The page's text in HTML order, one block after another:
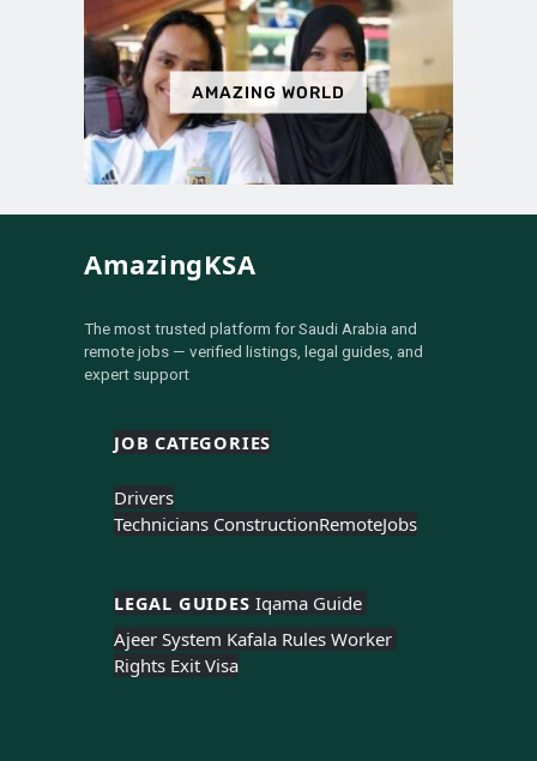
AMAZING WORLD
AmazingKSA
The most trusted platform for Saudi Arabia and
remote jobs — verified listings, legal guides, and
expert support
JOB CATEGORIES
Drivers
Technicians ConstructionRemoteJobs
LEGAL GUIDES Iqama Guide
Ajeer System Kafala Rules Worker
Rights Exit Visa